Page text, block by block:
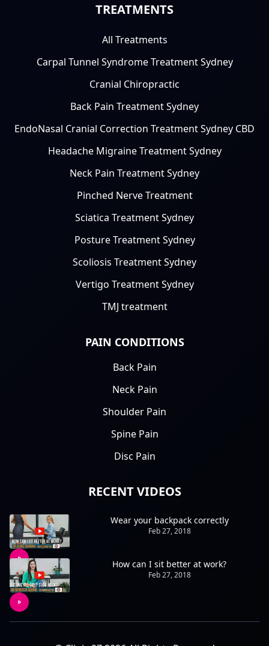
TREATMENTS
All Treatments
Carpal Tunnel Syndrome Treatment Sydney
Cranial Chiropractic
Back Pain Treatment Sydney
EndoNasal Cranial Correction Treatment Sydney CBD
Headache Migraine Treatment Sydney
Neck Pain Treatment Sydney
Pinched Nerve Treatment
Sciatica Treatment Sydney
Posture Treatment Sydney
Scoliosis Treatment Sydney
Vertigo Treatment Sydney
TMJ treatment
PAIN CONDITIONS
Back Pain
Neck Pain
Shoulder Pain
Spine Pain
Disc Pain
RECENT VIDEOS
Wear your backpack correctly
Feb 27, 2018
How can I sit better at work?
Feb 27, 2018